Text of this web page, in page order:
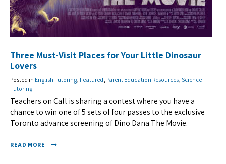
Three Must-Visit Places for Your Little Dinosaur
Lovers
Posted in English Tutoring, Featured, Parent Education Resources, Science
Tutoring
Teachers on Call is sharing a contest where you have a
chance to win one of 5 sets of four passes to the exclusive
Toronto advance screening of Dino Dana The Movie.
READ MORE